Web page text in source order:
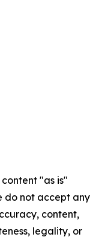
"as is"
do not accept any
content,
legality, or